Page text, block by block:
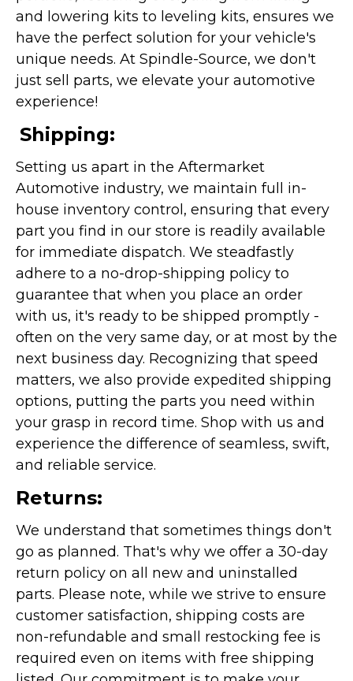
and lowering kits to leveling kits, ensures we
have the perfect solution for your vehicle's
unique needs. At Spindle-Source, we don't
just sell parts, we elevate your automotive
experience!
Shipping:
Setting us apart in the Aftermarket
Automotive industry, we maintain full in-
house inventory control, ensuring that every
part you find in our store is readily available
for immediate dispatch. We steadfastly
adhere to a no-drop-shipping policy to
guarantee that when you place an order
with us, it's ready to be shipped promptly -
often on the very same day, or at most by the
next business day. Recognizing that speed
matters, we also provide expedited shipping
options, putting the parts you need within
your grasp in record time. Shop with us and
experience the difference of seamless, swift,
and reliable service.
Returns:
We understand that sometimes things don't
go as planned. That's why we offer a 30-day
return policy on all new and uninstalled
parts. Please note, while we strive to ensure
customer satisfaction, shipping costs are
non-refundable and small restocking fee is
required even on items with free shipping